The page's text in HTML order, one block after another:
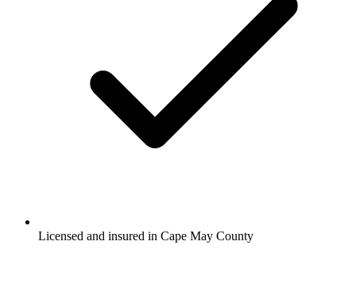
Licensed and insured in Cape May County